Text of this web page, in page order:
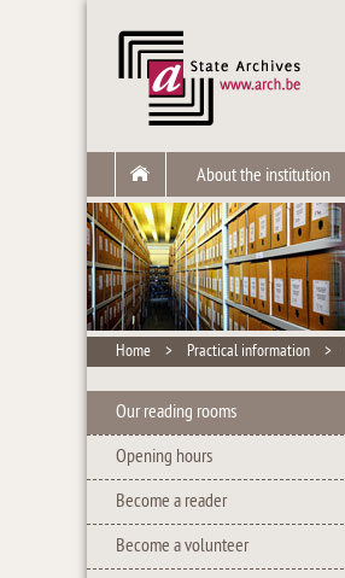
About the institution
Home > Practical information >
Our reading rooms
Opening hours
Become a reader
Become a volunteer